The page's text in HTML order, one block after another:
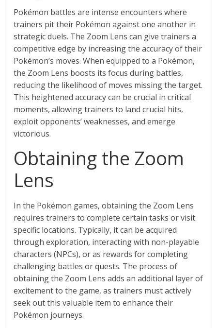
Pokémon battles are intense encounters where
trainers pit their Pokémon against one another in
strategic duels. The Zoom Lens can give trainers a
competitive edge by increasing the accuracy of their
Pokémon’s moves. When equipped to a Pokémon,
the Zoom Lens boosts its focus during battles,
reducing the likelihood of moves missing the target.
This heightened accuracy can be crucial in critical
moments, allowing trainers to land crucial hits,
exploit opponents’ weaknesses, and emerge
victorious.
Obtaining the Zoom
Lens
In the Pokémon games, obtaining the Zoom Lens
requires trainers to complete certain tasks or visit
specific locations. Typically, it can be acquired
through exploration, interacting with non-playable
characters (NPCs), or as rewards for completing
challenging battles or quests. The process of
obtaining the Zoom Lens adds an additional layer of
excitement to the game, as trainers must actively
seek out this valuable item to enhance their
Pokémon journeys.